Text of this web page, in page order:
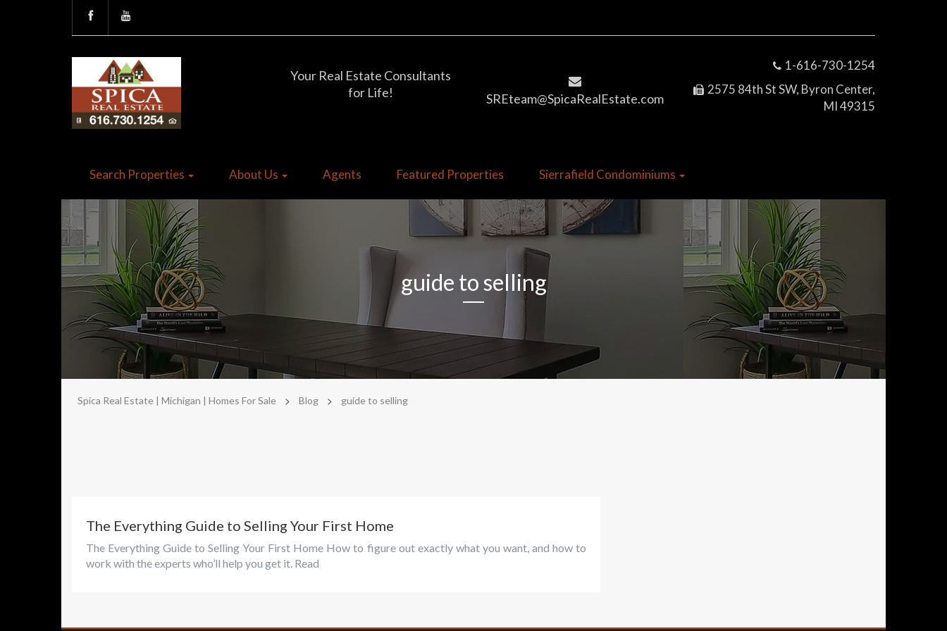
Your Real Estate Consultants
for Life!
SREteam@SpicaRealEstate.com
1-616-730-1254
2575 84th St SW, Byron Center,
MI 49315
Search Properties About Us Agents Featured Properties Sierrafield Condominiums
guide to selling
Spica Real Estate | Michigan | Homes For Sale > Blog > guide to selling
The Everything Guide to Selling Your First Home
The Everything Guide to Selling Your First Home How to figure out exactly what you want, and how to
work with the experts who’ll help you get it. Read